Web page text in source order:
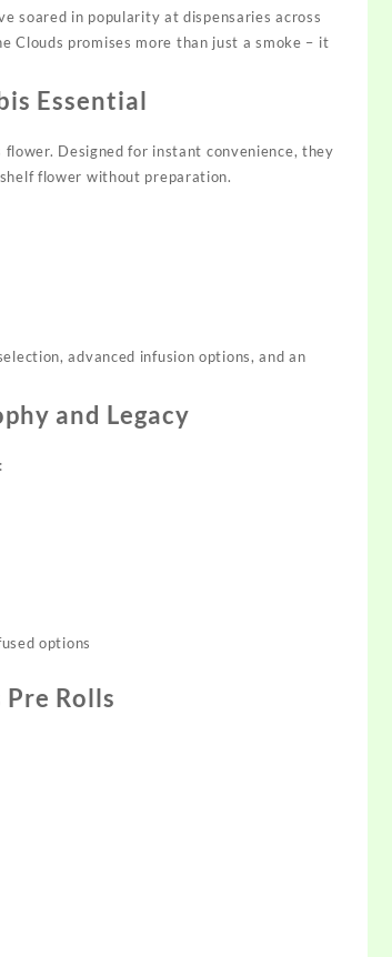
soared in popularity at dispensaries across
Clouds promises more than just a smoke – it
Essential
Designed for instant convenience, they
flower without preparation.​
advanced infusion options, and an
and Legacy
options​
Rolls